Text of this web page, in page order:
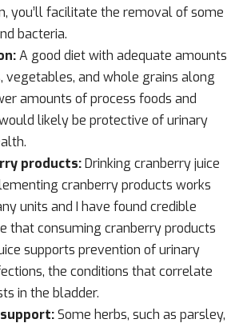
you’ll facilitate the removal of some
bacteria.
A good diet with adequate amounts
vegetables, and whole grains along
amounts of process foods and
likely be protective of urinary
products:Drinking cranberry juice
cranberry products works
units and I have found credible
that consuming cranberry products
supports prevention of urinary
the conditions that correlate
in the bladder.
Some herbs, such as parsley,